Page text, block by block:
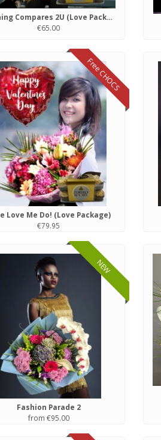
Nothing Compares 2U (Love Package)
€65.00
Free CHOCS
Love Me Do! (Love Package)
€79.95
NEW
Fashion Parade 2
from €95.00